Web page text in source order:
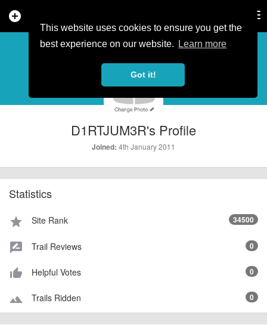
This website uses cookies to ensure you get the
best experience on our website.
Learn more
Got it!
add_circle
PROFILE
D1RTJUM3R's Profile
Joined: 4th January 2011
Statistics
star Site Rank 34500
rate_review Trail Reviews 0
thumb_up_alt Helpful Votes 0
terrain Trails Ridden 0